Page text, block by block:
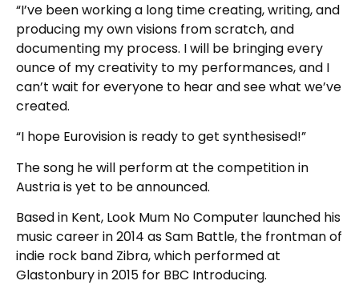
“I’ve been working a long time creating, writing, and
producing my own visions from scratch, and
documenting my process. I will be bringing every
ounce of my creativity to my performances, and I
can’t wait for everyone to hear and see what we’ve
created.
“I hope Eurovision is ready to get synthesised!”
The song he will perform at the competition in
Austria is yet to be announced.
Based in Kent, Look Mum No Computer launched his
music career in 2014 as Sam Battle, the frontman of
indie rock band Zibra, which performed at
Glastonbury in 2015 for BBC Introducing.